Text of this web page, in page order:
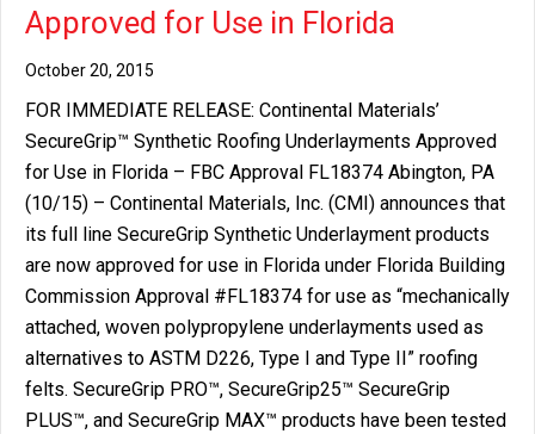
Approved for Use in Florida
October 20, 2015
FOR IMMEDIATE RELEASE: Continental Materials’
SecureGrip™ Synthetic Roofing Underlayments Approved
for Use in Florida – FBC Approval FL18374 Abington, PA
(10/15) – Continental Materials, Inc. (CMI) announces that
its full line SecureGrip Synthetic Underlayment products
are now approved for use in Florida under Florida Building
Commission Approval #FL18374 for use as “mechanically
attached, woven polypropylene underlayments used as
alternatives to ASTM D226, Type I and Type II” roofing
felts. SecureGrip PRO™, SecureGrip25™ SecureGrip
PLUS™, and SecureGrip MAX™ products have been tested